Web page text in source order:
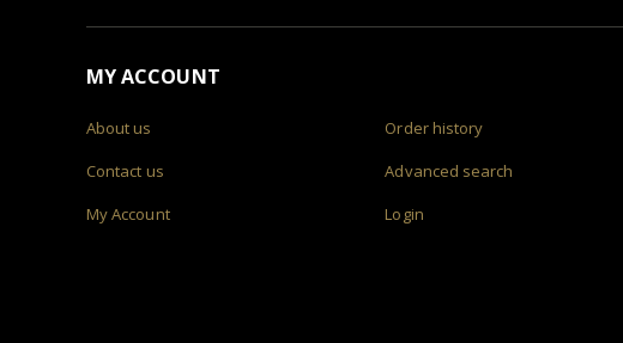
MY ACCOUNT
About us
Contact us
My Account
Order history
Advanced search
Login